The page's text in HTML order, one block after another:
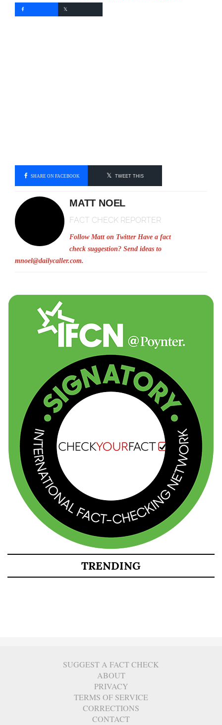
SHARE ON FACEBOOK TWEET THIS
MATT NOEL
FACT CHECK REPORTER
Follow Matt on Twitter Have a fact
check suggestion? Send ideas to
mnoel@dailycaller.com.
TRENDING
SUGGEST A FACT CHECK
ABOUT
PRIVACY
TERMS OF SERVICE
CORRECTIONS
CONTACT